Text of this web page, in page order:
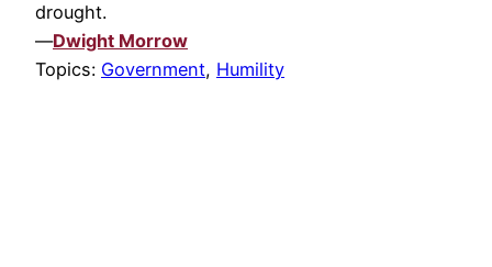
drought.
—Dwight Morrow
Topics: Government, Humility